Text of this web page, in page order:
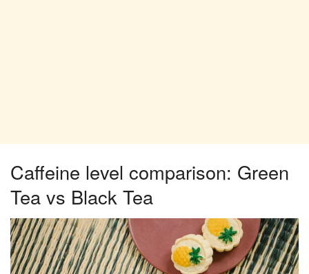
Caffeine level comparison: Green
Tea vs Black Tea